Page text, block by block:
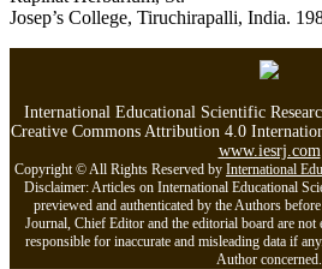
Josep’s College, Tiruchirapalli, India.
International Educational Scientific
Creative Commons Attribution 4.0
www.iesrj.com
Copyright © All Rights Reserved by International
Disclaimer: Articles on International Educational
previewed and authenticated by the Authors
Journal, Chief Editor and the editorial board are
responsible for inaccurate and misleading data if
Author concerned.